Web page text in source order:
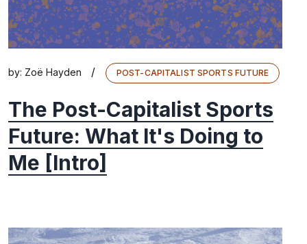
by: Zoë Hayden / POST-CAPITALIST SPORTS FUTURE
The Post-Capitalist Sports
Future: What It's Doing to
Me [Intro]